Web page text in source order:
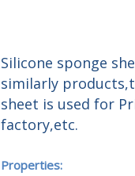
Silicone sponge
similarly
sheet is used for
factory,etc.
Properties: